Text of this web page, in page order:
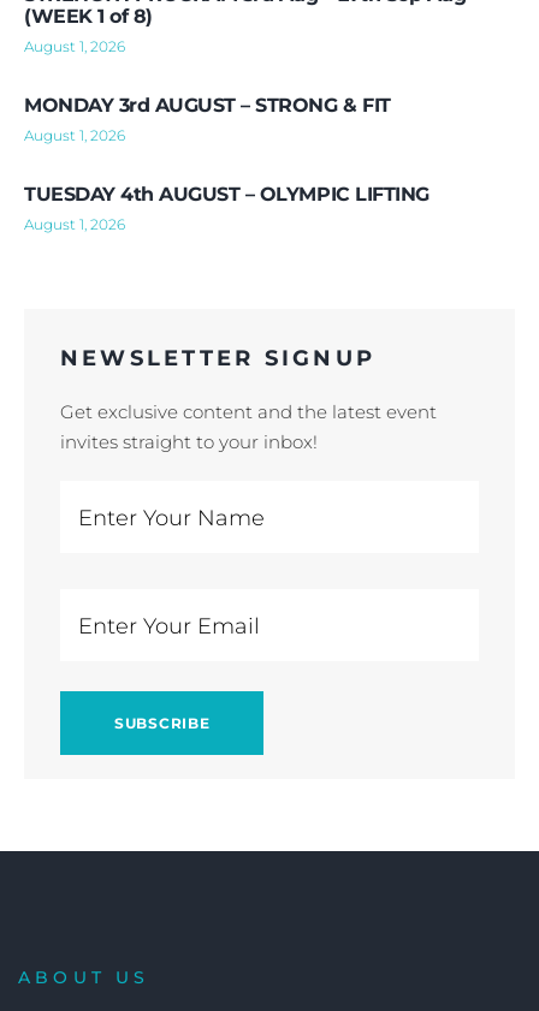
(WEEK 1 of 8)
August 1, 2026
MONDAY 3rd AUGUST – STRONG & FIT
August 1, 2026
TUESDAY 4th AUGUST – OLYMPIC LIFTING
August 1, 2026
NEWSLETTER SIGNUP
Get exclusive content and the latest event
invites straight to your inbox!
ABOUT US